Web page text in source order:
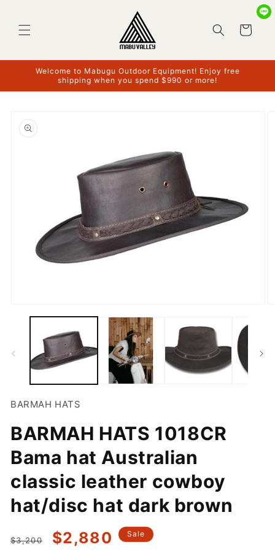
Cart
Welcome to Mabugu Outdoor Equipment! Enjoy free
shipping when you spend $990 or more!
product
information
media
BARMAH HATS
BARMAH HATS 1018CR
Bama hat Australian
classic leather cowboy
hat/disc hat dark brown
Regular
$3,200
Sale
$2,880 Sale